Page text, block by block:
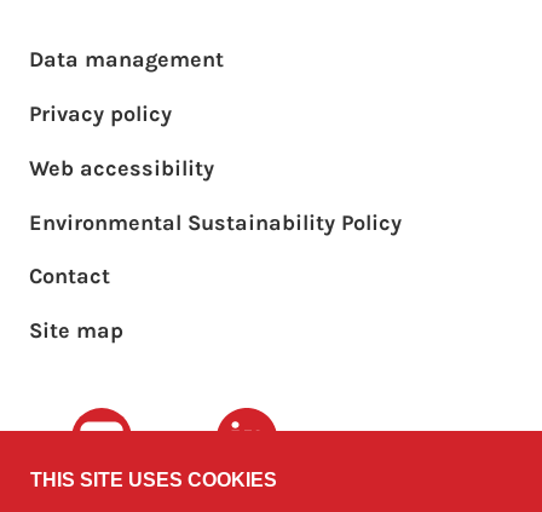
Footer main menu
Data management
Privacy policy
Web accessibility
Environmental Sustainability Policy
Footer sub menu
Contact
Site map
Youtube LinkedIn
THIS SITE USES COOKIES